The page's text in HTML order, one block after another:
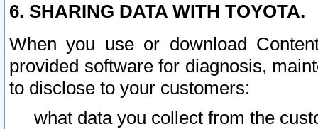
6. SHARING DATA WITH TOYOTA.
When you use or download
provided software for diagnosis,
to disclose to your customers:
what data you collect from the